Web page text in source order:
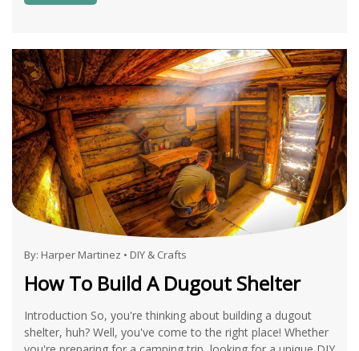
By: Harper Martinez • DIY & Crafts
How To Build A Dugout Shelter
Introduction So, you're thinking about building a dugout
shelter, huh? Well, you've come to the right place! Whether